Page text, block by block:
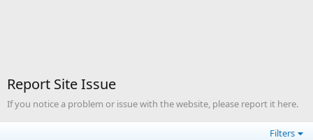
Report Site Issue
If you notice a problem or issue with the website, please report it here.
Filters